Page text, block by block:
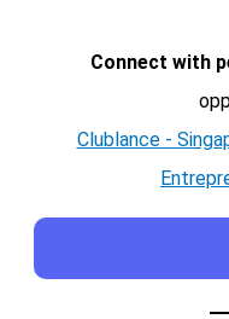
Connect with
Clublance -